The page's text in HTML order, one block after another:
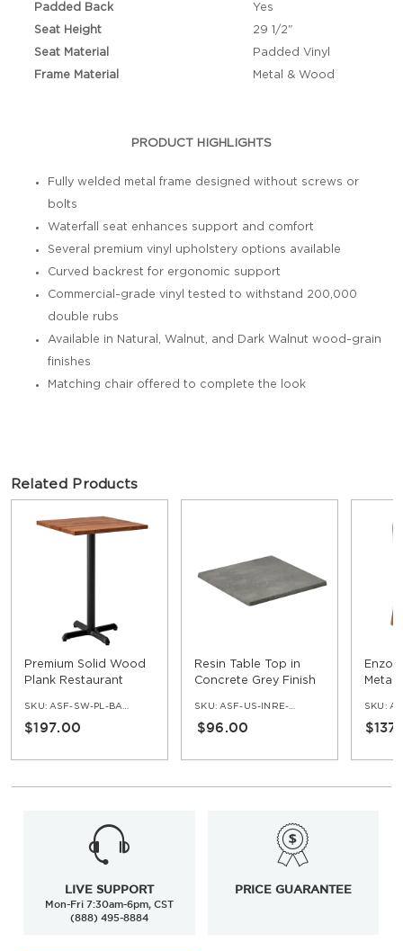
Padded Back
Yes
Seat Height
29 1/2"
Seat Material
Padded Vinyl
Frame Material
Metal & Wood
PRODUCT HIGHLIGHTS
Fully welded metal frame designed without screws or
bolts
Waterfall seat enhances support and comfort
Several premium vinyl upholstery options available
Curved backrest for ergonomic support
Commercial-grade vinyl tested to withstand 200,000
double rubs
Available in Natural, Walnut, and Dark Walnut wood-grain
finishes
Matching chair offered to complete the look
Related Products
Premium Solid Wood
Plank Restaurant
SKU: ASF-SW-PL-BAR-SET
$197.00
Resin Table Top in
Concrete Grey Finish
SKU: ASF-US-INRE-COG
$96.00
Enzo
Metal
SKU:
LIVE SUPPORT
Mon-Fri 7:30am-6pm, CST
(888) 495-8884
PRICE GUARANTEE